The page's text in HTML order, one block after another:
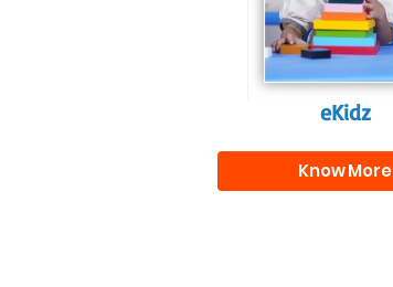
eKidz
Know More